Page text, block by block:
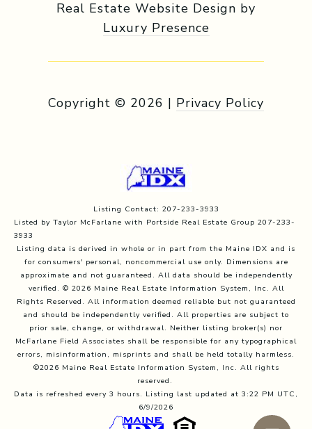
Real Estate Website Design by
Luxury Presence
Copyright © 2026 | Privacy Policy
Listing Contact: 207-233-3933
Listed by Taylor McFarlane with Portside Real Estate Group 207-233-
3933
Listing data is derived in whole or in part from the Maine IDX and is
for consumers' personal, noncommercial use only. Dimensions are
approximate and not guaranteed. All data should be independently
verified. © 2026 Maine Real Estate Information System, Inc. All
Rights Reserved. All information deemed reliable but not guaranteed
and should be independently verified. All properties are subject to
prior sale, change, or withdrawal. Neither listing broker(s) nor
McFarlane Field Associates shall be responsible for any typographical
errors, misinformation, misprints and shall be held totally harmless.
©2026 Maine Real Estate Information System, Inc. All rights
reserved.
Data is refreshed every 3 hours. Listing last updated at 3:22 PM UTC,
6/9/2026